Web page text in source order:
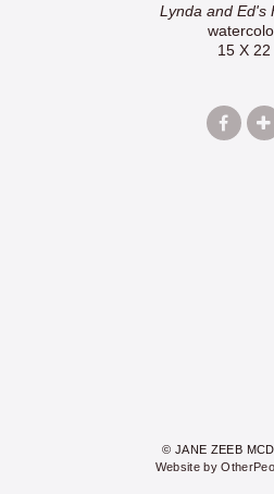
Lynda and Ed's
15 X 22
© JANE ZEEB
Website by